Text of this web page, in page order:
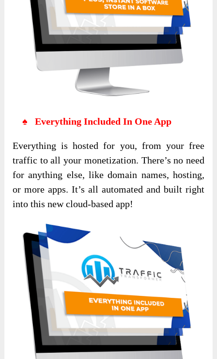
♠ Everything Included In One App
Everything is hosted for you, from your free
traffic to all your monetization. There’s no need
for anything else, like domain names, hosting,
or more apps. It’s all automated and built right
into this new cloud-based app!